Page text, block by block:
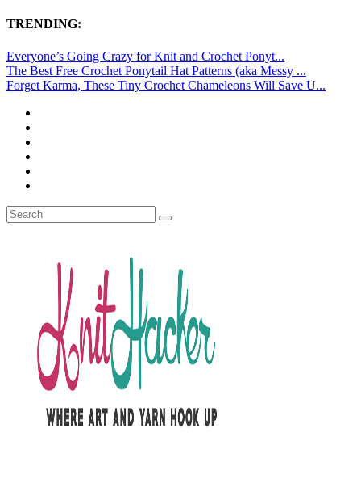
TRENDING:
Everyone’s Going Crazy for Knit and Crochet Ponyt...
The Best Free Crochet Ponytail Hat Patterns (aka Messy ...
Forget Karma, These Tiny Crochet Chameleons Will Save U...